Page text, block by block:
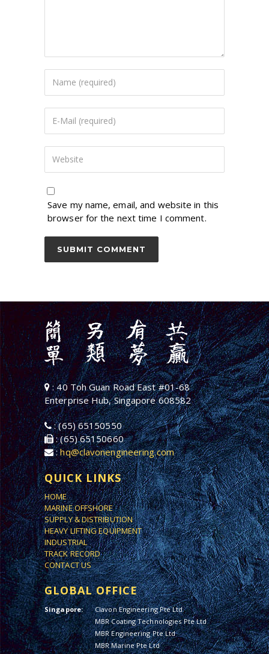
Save my name, email, and website in this
browser for the next time I comment.
: 40 Toh Guan Road East #01-68
Enterprise Hub, Singapore 608582
: (65) 65150550
: (65) 65150660
:hq@clavonengineering.com
QUICK LINKS
HOME
MARINE OFFSHORE
SUPPLY & DISTRIBUTION
HEAVY LIFTING EQUIPMENT
INDUSTRIAL
TRACK RECORD
CONTACT US
GLOBAL OFFICE
Singapore:
Clavon Engineering Pte Ltd
MBR Coating Technologies Pte Ltd
MBR Engineering Pte Ltd
MBR Marine Pte Ltd